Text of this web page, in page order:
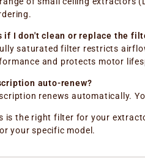
if I don't clean or replace the
saturated filter restricts
and protects motor
auto-renew?
renews automatically.
is the right filter for your
your specific model.